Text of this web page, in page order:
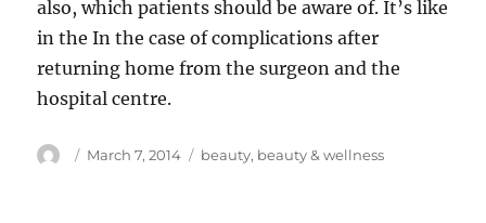
also, which patients should be aware of. It’s like
in the In the case of complications after
returning home from the surgeon and the
hospital centre.
Author
Posted
March 7, 2014 Tags
beauty, beauty & wellness